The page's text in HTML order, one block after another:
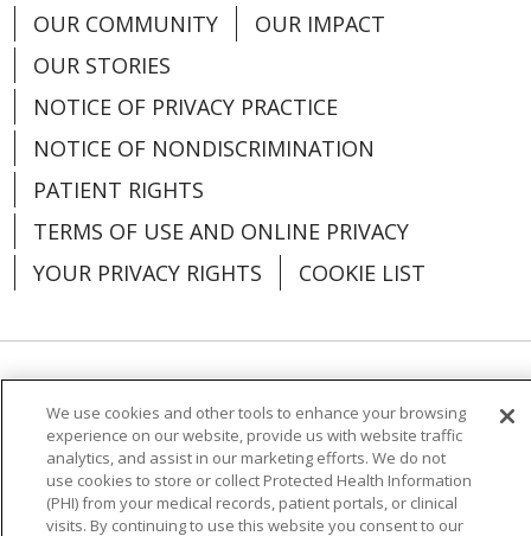
04/02/2026
04/02/2026
04/02/2026
OUR COMMUNITY
OUR IMPACT
OUR STORIES
NOTICE OF PRIVACY PRACTICE
NOTICE OF NONDISCRIMINATION
PATIENT RIGHTS
TERMS OF USE AND ONLINE PRIVACY
YOUR PRIVACY RIGHTS
COOKIE LIST
Language Assistance: English
Español
العربية
中文 Việt SHQIP 한국어
বাংলা
POLSKI
Deutsch Italiano
日本語
We use cookies and other tools to enhance your browsing
experience on our website, provide us with website traffic
analytics, and assist in our marketing efforts. We do not
use cookies to store or collect Protected Health Information
(PHI) from your medical records, patient portals, or clinical
visits. By continuing to use this website you consent to our